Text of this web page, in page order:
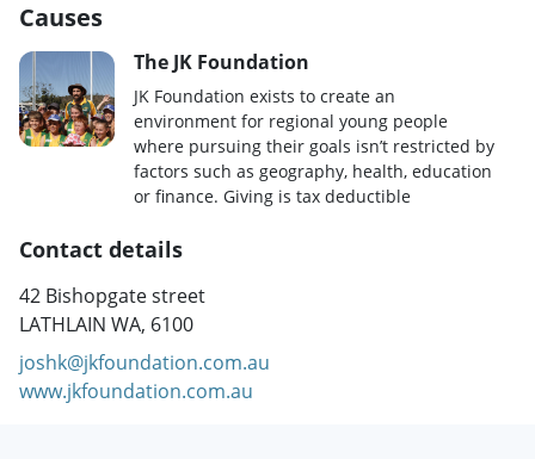
Causes
The JK Foundation
JK Foundation exists to create an
environment for regional young people
where pursuing their goals isn’t restricted by
factors such as geography, health, education
or finance. Giving is tax deductible
Contact details
42 Bishopgate street
LATHLAIN WA, 6100
joshk@jkfoundation.com.au
www.jkfoundation.com.au